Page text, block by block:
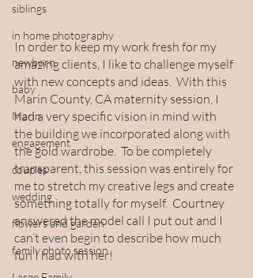
siblings
in home photography
newborn
baby
Marin
engagement
couples
wedding
flowers and garden
family photo session
In order to keep my work fresh for my
amazing clients, I like to challenge myself
with new concepts and ideas.  With this
Marin County, CA maternity session, I
had a very specific vision in mind with
the building we incorporated along with
the gold wardrobe.  To be completely
transparent, this session was entirely for
me to stretch my creative legs and create
something totally for myself.  Courtney
answered the model call I put out and I
can’t even begin to describe how much
fun I had with her!